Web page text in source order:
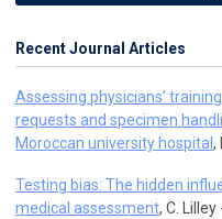
Recent Journal Articles
Assessing physicians’
requests and specimen
Moroccan university hospital ,
Testing bias: The hidden
medical assessment, C.